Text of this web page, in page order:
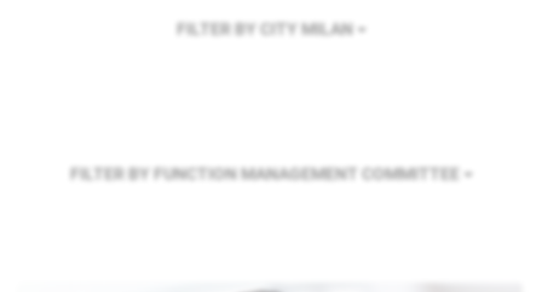
FILTER BY CITY MILAN
FILTER BY FUNCTION MANAGEMENT COMMITTEE